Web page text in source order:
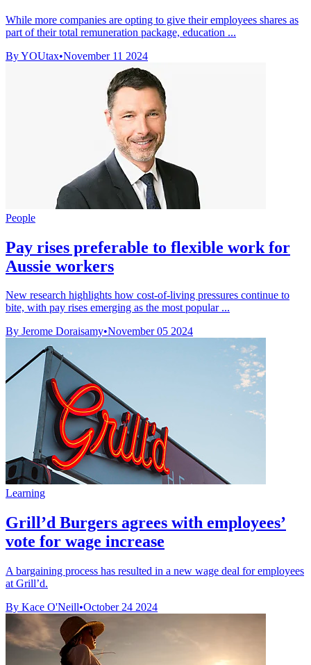
While more companies are opting to give their employees shares as
part of their total remuneration package, education ...
By YOUtax•November 11 2024
People
Pay rises preferable to flexible work for
Aussie workers
New research highlights how cost-of-living pressures continue to
bite, with pay rises emerging as the most popular ...
By Jerome Doraisamy•November 05 2024
Learning
Grill’d Burgers agrees with employees’
vote for wage increase
A bargaining process has resulted in a new wage deal for employees
at Grill’d.
By Kace O'Neill•October 24 2024